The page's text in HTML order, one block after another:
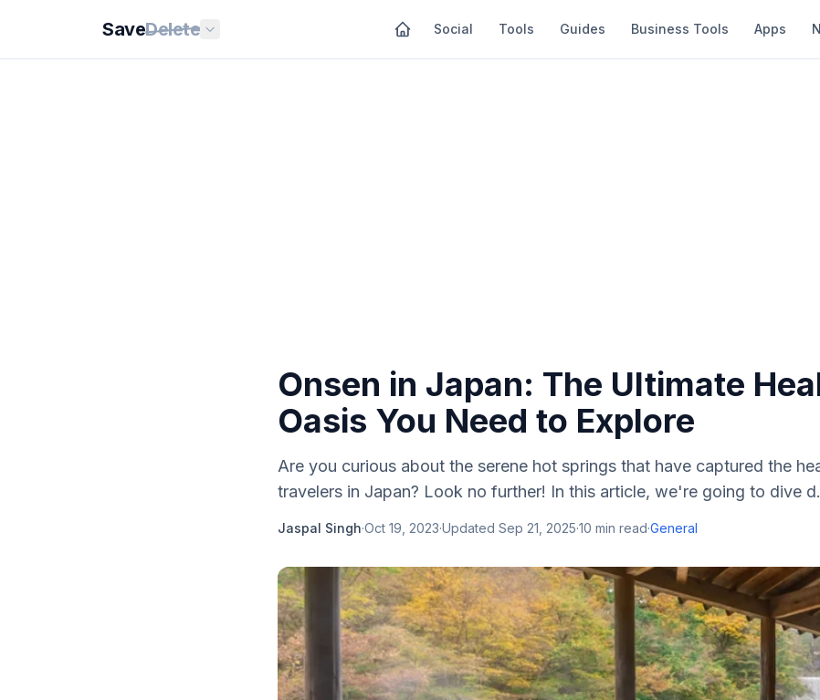
SaveDelete Social Tools Guides Business Tools Apps
Onsen in Japan: The Ultimate
Oasis You Need to Explore
Are you curious about the serene hot springs that have captured the
travelers in Japan? Look no further! In this article, we're going to dive
Jaspal Singh·Oct 19, 2023·Updated Sep 21, 2025·10 min read·General